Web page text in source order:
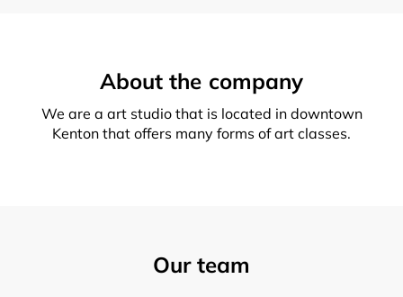
About the company
We are a art studio that is located in downtown
Kenton that offers many forms of art classes.
Our team